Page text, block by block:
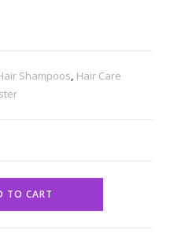
Shampoos, Hair Care
TO CART